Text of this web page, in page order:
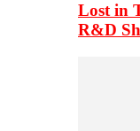
Lost in
R&D